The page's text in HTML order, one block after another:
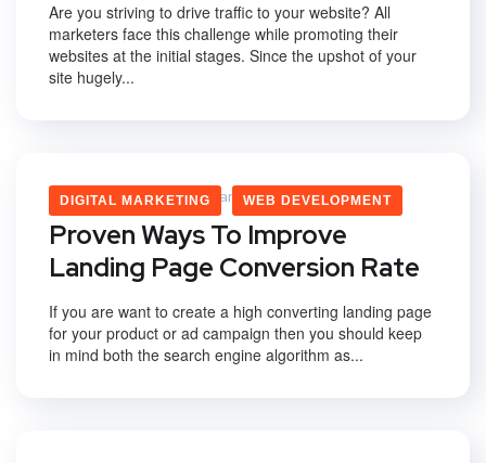
Are you striving to drive traffic to your website? All
marketers face this challenge while promoting their
websites at the initial stages. Since the upshot of your
site hugely...
DIGITAL MARKETING WEB DEVELOPMENT
Vikas Yadav February 3, 2020
Proven Ways To Improve
Landing Page Conversion Rate
If you are want to create a high converting landing page
for your product or ad campaign then you should keep
in mind both the search engine algorithm as...